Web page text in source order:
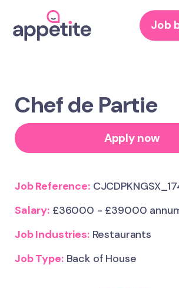
Job
Chef de Partie
Apply now
Job Reference:
Salary:£36000 - £39000
Job Industries:Restaurants
Job Type:Back of House